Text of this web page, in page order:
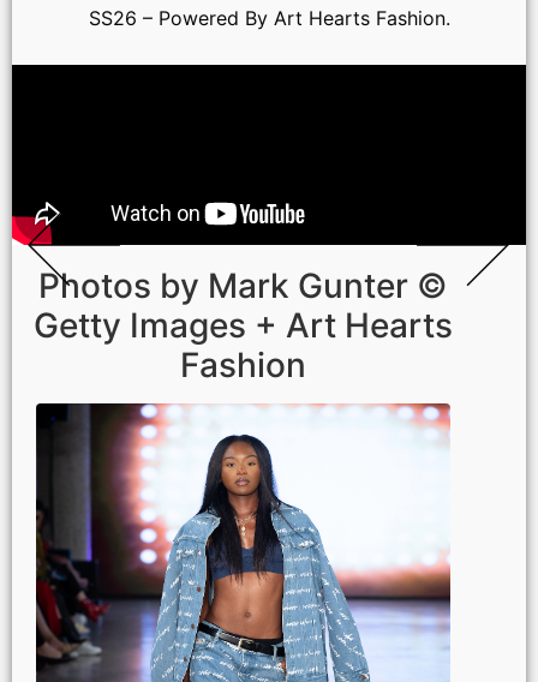
SS26 – Powered By Art Hearts Fashion.
Photos by Mark Gunter ©
Getty Images + Art Hearts
Fashion